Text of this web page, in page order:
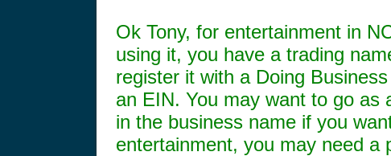
Ok Tony, for entertainment in
using it, you have a trading
register it with a Doing
an EIN. You may want to go as
in the business name if you
entertainment, you may need a